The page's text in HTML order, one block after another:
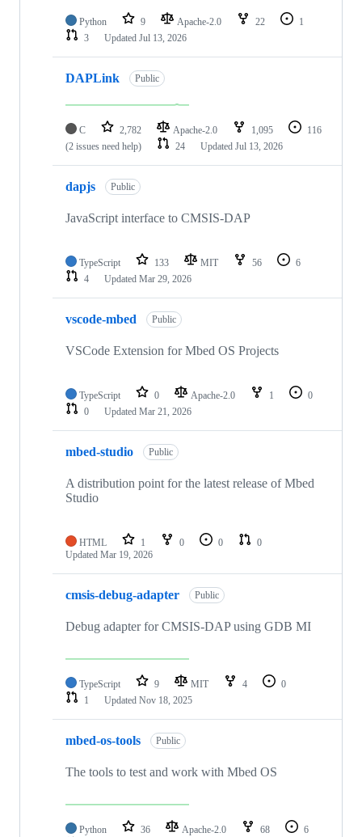
Python 9 Apache-2.0 22
1
3
Updated Jul 13, 2026
DAPLink Public
C 2,782 Apache-2.0 1,095
116
(2 issues need help)
24 Updated Jul 13, 2026
dapjs Public
JavaScript interface to CMSIS-DAP
TypeScript 133 MIT 56
6
4
Updated Mar 29, 2026
vscode-mbed Public
VSCode Extension for Mbed OS Projects
TypeScript 0 Apache-2.0 1
0
0
Updated Mar 21, 2026
mbed-studio Public
A distribution point for the latest release of Mbed
Studio
HTML 1 0 0
0
Updated Mar 19, 2026
cmsis-debug-adapter Public
Debug adapter for CMSIS-DAP using GDB MI
TypeScript 9 MIT 4
0
1
Updated Nov 18, 2025
mbed-os-tools Public
The tools to test and work with Mbed OS
Python 36 Apache-2.0 68
6